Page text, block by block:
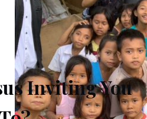
Inviting You